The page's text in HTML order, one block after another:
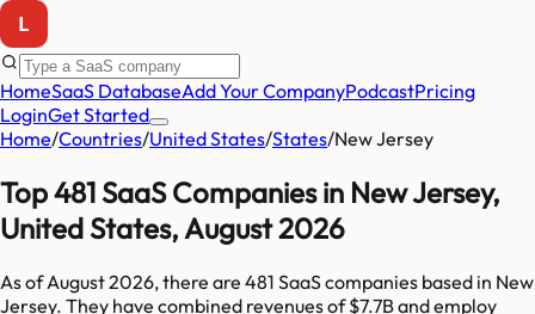
HomeSaaS DatabaseAdd Your CompanyPodcastPricing
LoginGet Started
Home/Countries/United States/States/New Jersey
Top481SaaS Companies in New Jersey,
United States, August 2026
As ofAugust 2026, there are 481 SaaS companies based in New
Jersey. They have combined revenues of$7.7Band employ